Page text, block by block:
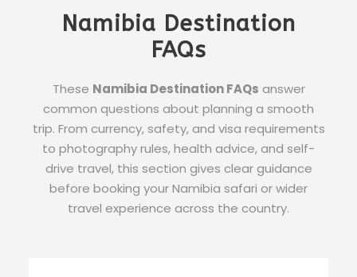
Namibia Destination
FAQs
These Namibia Destination FAQs answer
common questions about planning a smooth
trip. From currency, safety, and visa requirements
to photography rules, health advice, and self-
drive travel, this section gives clear guidance
before booking your Namibia safari or wider
travel experience across the country.